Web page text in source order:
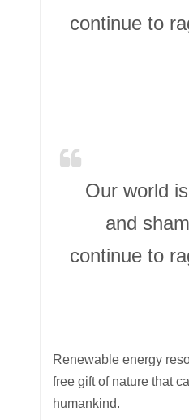
continue to
Our world
and
continue to
Renewable energy
free gift of nature that
humankind.